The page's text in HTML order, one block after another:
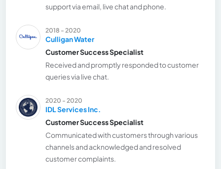
support via email, live chat and phone.
2018 - 2020
Culligan Water
Customer Success Specialist
Received and promptly responded to customer
queries via live chat.
2020 - 2020
IDL Services Inc.
Customer Success Specialist
Communicated with customers through various
channels and acknowledged and resolved
customer complaints.